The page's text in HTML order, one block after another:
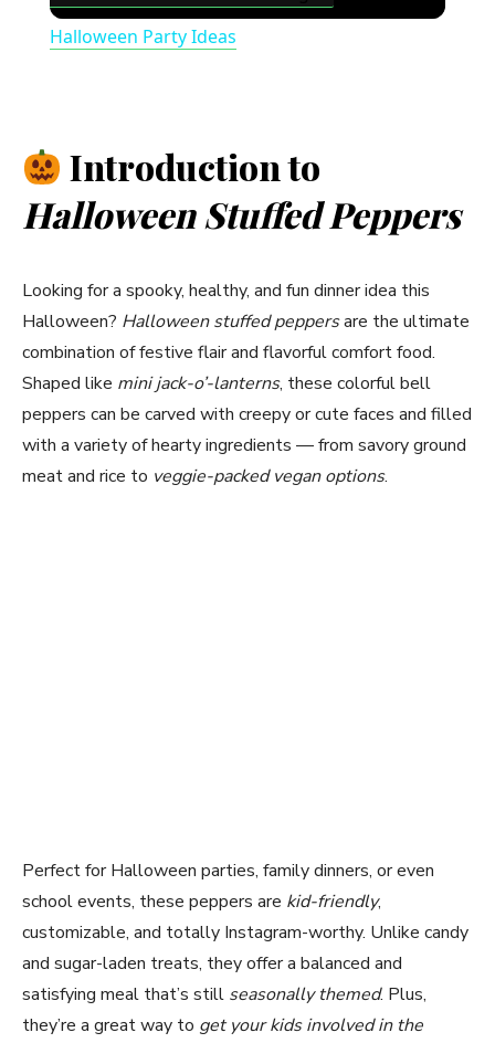
Halloween Party Ideas
Introduction to
Halloween Stuffed Peppers
Looking for a spooky, healthy, and fun dinner idea this
Halloween? Halloween stuffed peppersare the ultimate
combination of festive flair and flavorful comfort food.
Shaped like mini jack-o’-lanterns, these colorful bell
peppers can be carved with creepy or cute faces and filled
with a variety of hearty ingredients — from savory ground
meat and rice to veggie-packed vegan options.
Perfect for Halloween parties, family dinners, or even
school events, these peppers are kid-friendly,
customizable, and totally Instagram-worthy. Unlike candy
and sugar-laden treats, they offer a balanced and
satisfying meal that’s still seasonally themed. Plus,
they’re a great way to get your kids involved in the